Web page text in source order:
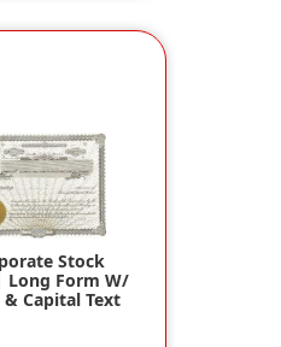
Stock
Form W/
& Capital Text